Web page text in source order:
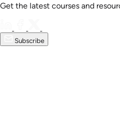
Get the latest courses and
Subscribe